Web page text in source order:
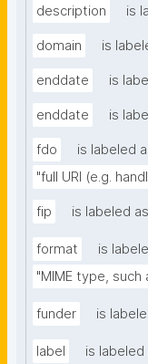
description is
domain is
enddate is
enddate is
fdo
is labeled
"full URI (e.g.
fip is labeled as
format
is
"MIME type,
funder is
label is labeled